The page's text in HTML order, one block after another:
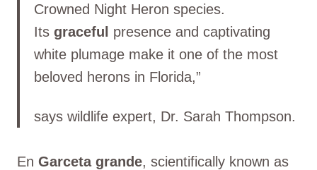
Crowned Night Heron species.
Its graceful presence and captivating
white plumage make it one of the most
beloved herons in Florida,”
says wildlife expert, Dr. Sarah Thompson.
En Garceta grande, scientifically known as